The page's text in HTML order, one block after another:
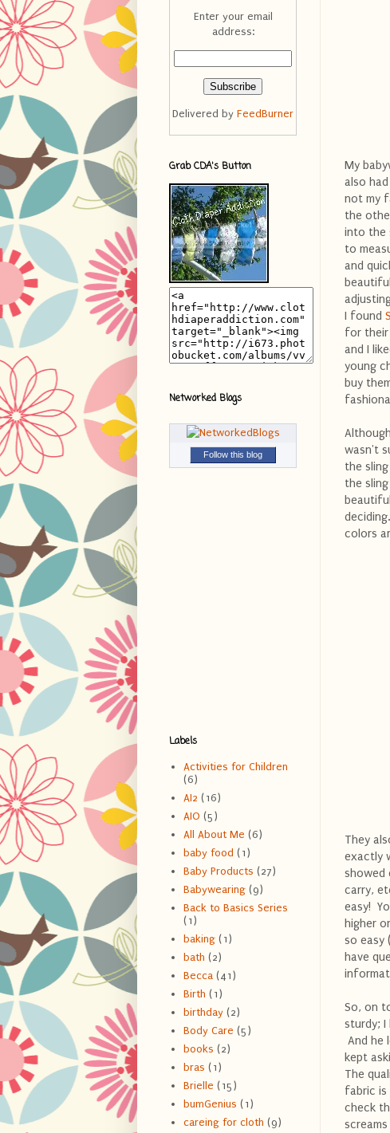
My
also
not my
the
into the
to
and
I found
for their
and I
young
buy
wasn't
the
the
colors
They
exactly
showed
carry,
easy!
higher
so easy
have
So, on
sturdy; I
And he
kept
The
fabric is
check
Enter your email
address:
Delivered by FeedBurner
Grab CDA's Button
Networked Blogs
Follow this blog
Labels
Activities for Children
(6)
AI2 (16)
AIO (5)
All About Me (6)
baby food (1)
Baby Products (27)
Babywearing (9)
Back to Basics Series
(1)
baking (1)
bath (2)
Becca (41)
Birth (1)
birthday (2)
Body Care (5)
books (2)
bras (1)
Brielle (15)
bumGenius (1)
careing for cloth (9)